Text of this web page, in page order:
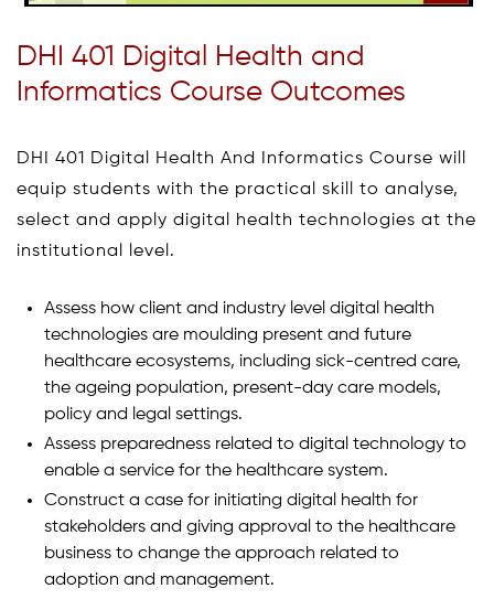
DHI 401 Digital Health and
Informatics Course Outcomes
DHI 401 Digital Health And Informatics Course will
equip students with the practical skill to analyse,
select and apply digital health technologies at the
institutional level.
Assess how client and industry level digital health
technologies are moulding present and future
healthcare ecosystems, including sick-centred care,
the ageing population, present-day care models,
policy and legal settings.
Assess preparedness related to digital technology to
enable a service for the healthcare system.
Construct a case for initiating digital health for
stakeholders and giving approval to the healthcare
business to change the approach related to
adoption and management.